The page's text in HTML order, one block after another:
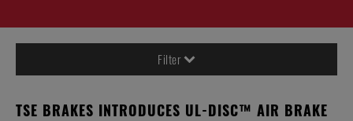
Filter
TSE BRAKES INTRODUCES UL-DISC™ AIR BRAKE